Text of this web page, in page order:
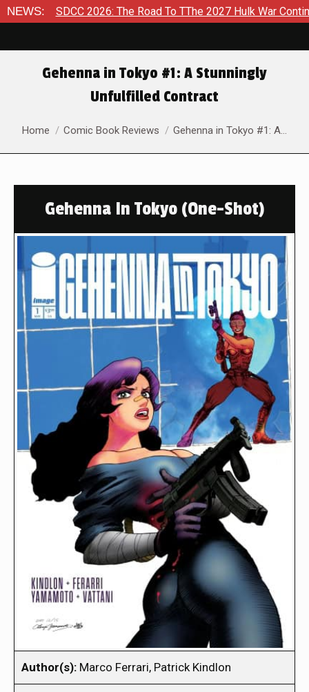
NEWS:
SDCC 2026: The Road To TThe 2027 Hulk War Continues To
Gehenna in Tokyo #1: A Stunningly
Unfulfilled Contract
You are here:
Home Comic Book Reviews Gehenna in Tokyo #1: A…
Gehenna In Tokyo (One-Shot)
Author(s): Marco Ferrari, Patrick Kindlon